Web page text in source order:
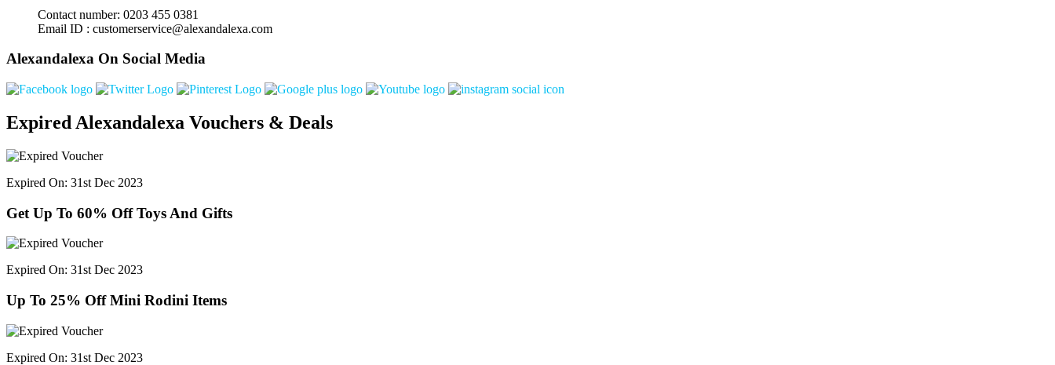
Contact number: 0203 455 0381
Email ID : customerservice@alexandalexa.com
Alexandalexa On Social Media
Expired Alexandalexa Vouchers & Deals
Expired On: 31st Dec 2023
Get Up To 60% Off Toys And Gifts
Expired On: 31st Dec 2023
Up To 25% Off Mini Rodini Items
Expired On: 31st Dec 2023